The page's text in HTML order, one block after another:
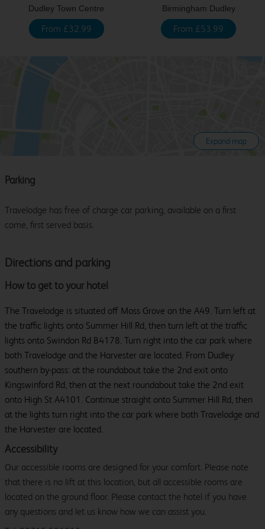
Dudley Town Centre
From £32.99
Birmingham Dudley
From £53.99
Expand map
Directions and parking
How to get to your hotel
The Travelodge is situated off Moss Grove on the A49. Turn left at
the traffic lights onto Summer Hill Rd, then turn left at the traffic
lights onto Swindon Rd B4178. Turn right into the car park where
both Travelodge and the Harvester are located. From Dudley
southern by-pass: at the roundabout take the 2nd exit onto
Kingswinford Rd, then at the next roundabout take the 2nd exit
onto High St A4101. Continue straight onto Summer Hill Rd, then
at the lights turn right into the car park where both Travelodge and
the Harvester are located.
Accessibility
Our accessible rooms are designed for your comfort. Please note
that there is no lift at this location, but all accessible rooms are
located on the ground floor. Please contact the hotel if you have
any questions and let us know how we can assist you.
Parking
Travelodge has free of charge car parking, available on a first
come, first served basis.